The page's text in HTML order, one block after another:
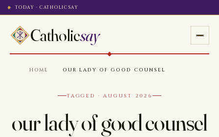
TODAY · CATHOLICSAY
Catholicsay
HOME OUR LADY OF GOOD COUNSEL
TAGGED · AUGUST 2026
our lady of good counsel